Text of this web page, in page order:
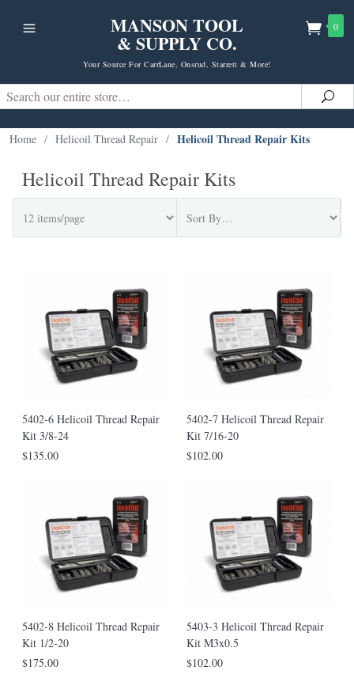
MANSON TOOL
& SUPPLY CO.
Your Source For CarrLane, Onsrud, Starrett & More!
0
Search
Home / Helicoil Thread Repair / Helicoil Thread Repair Kits
Helicoil Thread Repair Kits
5402-6 Helicoil Thread Repair
Kit 3/8-24
$135.00
5402-7 Helicoil Thread Repair
Kit 7/16-20
$102.00
5402-8 Helicoil Thread Repair
Kit 1/2-20
$175.00
5403-3 Helicoil Thread Repair
Kit M3x0.5
$102.00